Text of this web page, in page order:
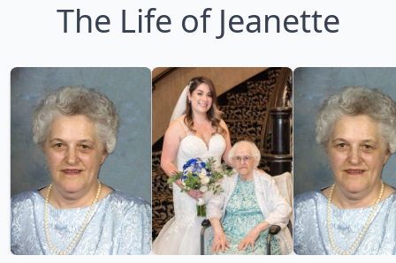
The Life of Jeanette